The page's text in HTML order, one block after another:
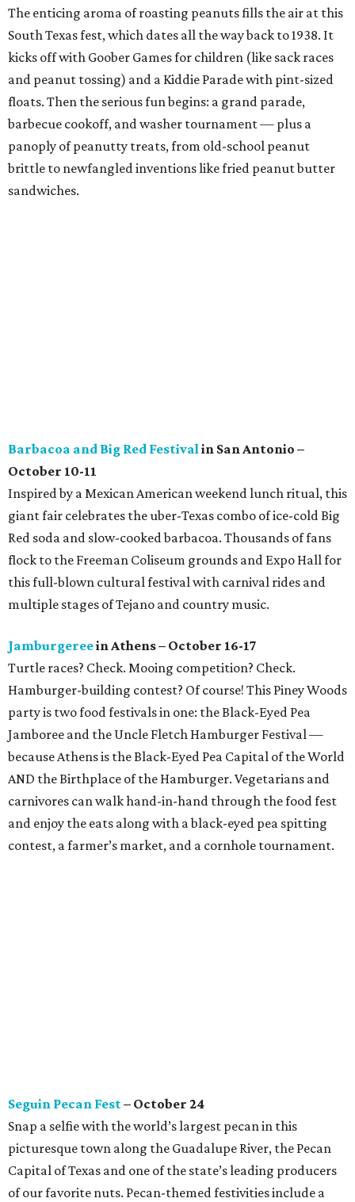
The enticing aroma of roasting peanuts fills the air at this
South Texas fest, which dates all the way back to 1938. It
kicks off with Goober Games for children (like sack races
and peanut tossing) and a Kiddie Parade with pint-sized
floats. Then the serious fun begins: a grand parade,
barbecue cookoff, and washer tournament — plus a
panoply of peanutty treats, from old-school peanut
brittle to newfangled inventions like fried peanut butter
sandwiches.
Barbacoa and Big Red Festivalin San Antonio –
October 10-11
Inspired by a Mexican American weekend lunch ritual, this
giant fair celebrates the uber-Texas combo of ice-cold Big
Red soda and slow-cooked barbacoa. Thousands of fans
flock to the Freeman Coliseum grounds and Expo Hall for
this full-blown cultural festival with carnival rides and
multiple stages of Tejano and country music.
Jamburgereein Athens – October 16-17
Turtle races? Check. Mooing competition? Check.
Hamburger-building contest? Of course! This Piney Woods
party is two food festivals in one: the Black-Eyed Pea
Jamboree and the Uncle Fletch Hamburger Festival —
because Athens is the Black-Eyed Pea Capital of the World
AND the Birthplace of the Hamburger. Vegetarians and
carnivores can walk hand-in-hand through the food fest
and enjoy the eats along with a black-eyed pea spitting
contest, a farmer’s market, and a cornhole tournament.
Seguin Pecan Fest– October 24
Snap a selfie with the world’s largest pecan in this
picturesque town along the Guadalupe River, the Pecan
Capital of Texas and one of the state’s leading producers
of our favorite nuts. Pecan-themed festivities include a